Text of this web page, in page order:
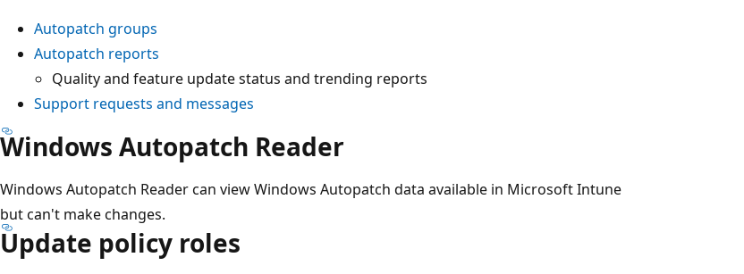
Autopatch groups
Autopatch reports
Quality and feature update status and trending reports
Support requests and messages
Windows Autopatch Reader
Windows Autopatch Reader can view Windows Autopatch data available in Microsoft Intune
but can't make changes.
Update policy roles